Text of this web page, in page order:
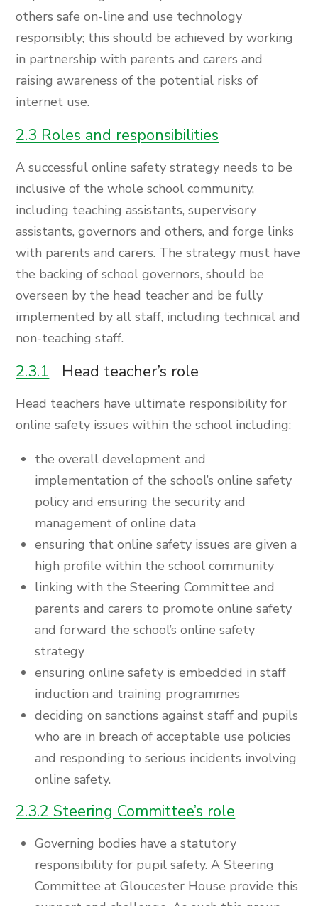
others safe on-line and use technology
responsibly; this should be achieved by working
in partnership with parents and carers and
raising awareness of the potential risks of
internet use.
2.3 Roles and responsibilities
A successful online safety strategy needs to be
inclusive of the whole school community,
including teaching assistants, supervisory
assistants, governors and others, and forge links
with parents and carers. The strategy must have
the backing of school governors, should be
overseen by the head teacher and be fully
implemented by all staff, including technical and
non-teaching staff.
2.3.1 Head teacher’s role
Head teachers have ultimate responsibility for
online safety issues within the school including:
the overall development and
implementation of the school’s online safety
policy and ensuring the security and
management of online data
ensuring that online safety issues are given a
high profile within the school community
linking with the Steering Committee and
parents and carers to promote online safety
and forward the school’s online safety
strategy
ensuring online safety is embedded in staff
induction and training programmes
deciding on sanctions against staff and pupils
who are in breach of acceptable use policies
and responding to serious incidents involving
online safety.
2.3.2 Steering Committee’s role
Governing bodies have a statutory
responsibility for pupil safety. A Steering
Committee at Gloucester House provide this